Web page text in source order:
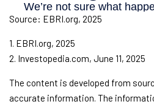
Source: EBRI.org, 2025
1. EBRI.org, 2025
2. Investopedia.com, June 11, 2025
The content is developed from
accurate information. The